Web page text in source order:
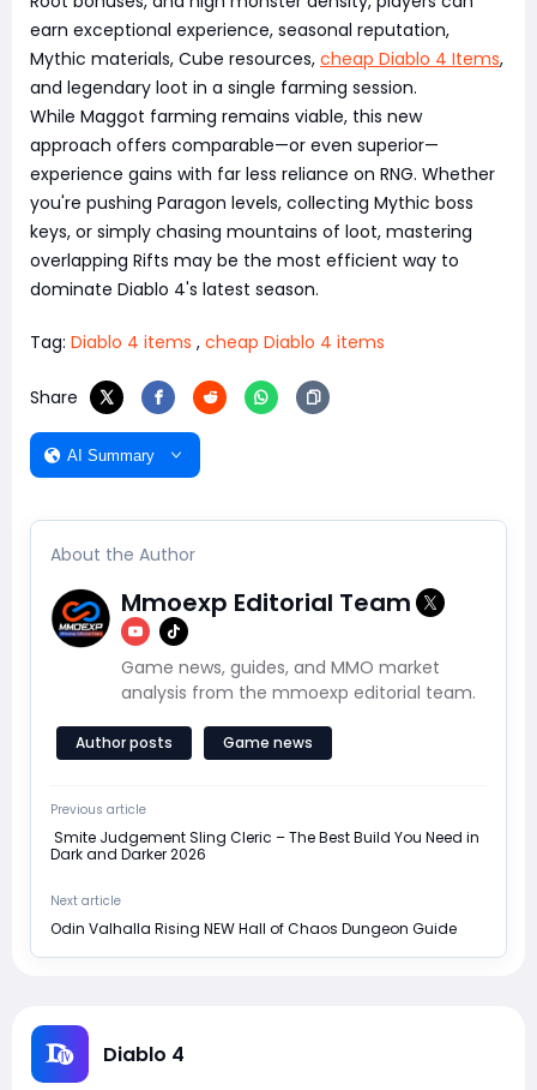
earn exceptional experience, seasonal reputation,
Mythic materials, Cube resources, cheap Diablo 4 Items,
and legendary loot in a single farming session.
While Maggot farming remains viable, this new
approach offers comparable—or even superior—
experience gains with far less reliance on RNG. Whether
you're pushing Paragon levels, collecting Mythic boss
keys, or simply chasing mountains of loot, mastering
overlapping Rifts may be the most efficient way to
dominate Diablo 4's latest season.
Tag: Diablo 4 items , cheap Diablo 4 items
Share
AI Summary
About the Author
Mmoexp Editorial Team
Game news, guides, and MMO market
analysis from the mmoexp editorial team.
Author posts Game news
Previous article
​ Smite Judgement Sling Cleric – The Best Build You Need in
Dark and Darker 2026
Next article
Odin Valhalla Rising NEW Hall of Chaos Dungeon Guide
Diablo 4